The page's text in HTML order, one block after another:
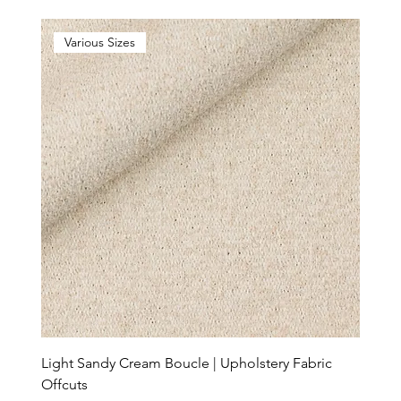
Various Sizes
Light Sandy Cream Boucle | Upholstery Fabric
Offcuts